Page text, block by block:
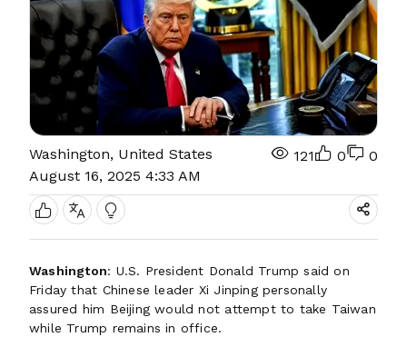
Washington, United States
August 16, 2025 4:33 AM
121 0 0
Washington: U.S. President Donald Trump said on
Friday that Chinese leader Xi Jinping personally
assured him Beijing would not attempt to take Taiwan
while Trump remains in office.